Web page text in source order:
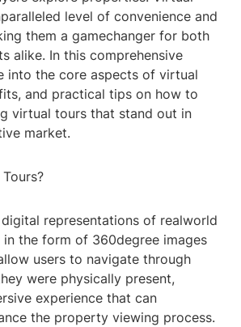
level of convenience and
them a gamechanger for both
alike. In this comprehensive
into the core aspects of virtual
and practical tips on how to
virtual tours that stand out in
market.
representations of realworld
the form of 360degree images
users to navigate through
were physically present,
experience that can
the property viewing process.